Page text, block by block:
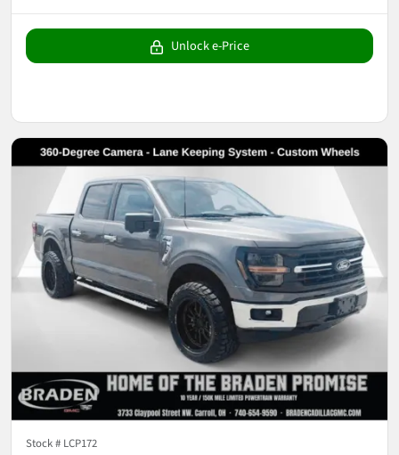
Unlock e-Price
Stock # LCP172